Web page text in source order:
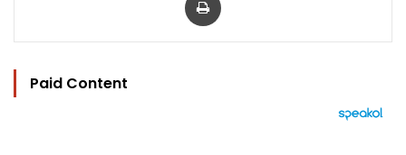
Paid Content